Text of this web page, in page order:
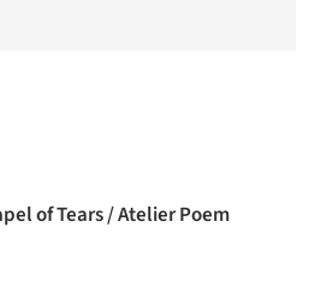
of Tears / Atelier Poem